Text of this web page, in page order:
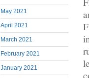
May 2021
April 2021
March 2021
February 2021
January 2021